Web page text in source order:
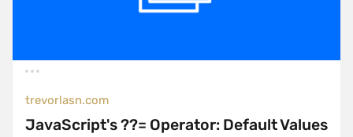
trevorlasn.com
JavaScript's ??= Operator: Default Values